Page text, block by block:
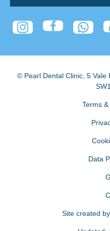
© Pearl Dental Clinic, 5 Vale
Terms
Data
Site created by